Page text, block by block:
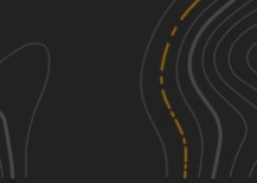
See More In The App
Click to sign in or create a free account.